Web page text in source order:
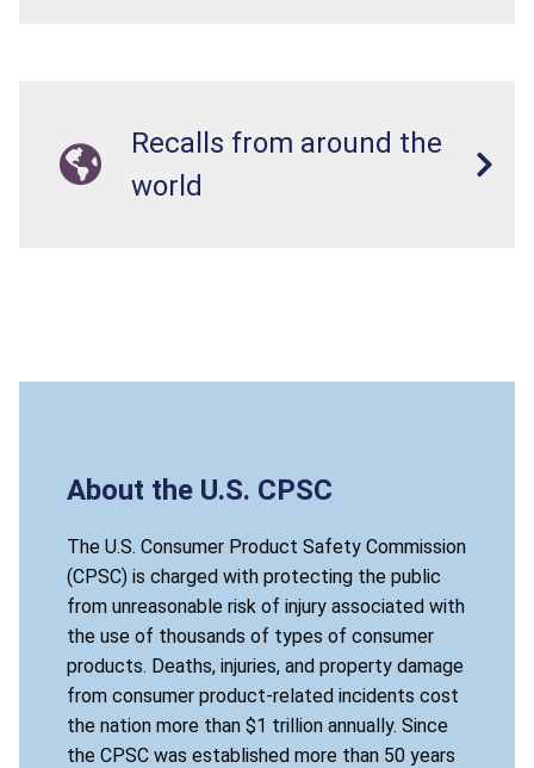
Recalls from around the
world
About the U.S. CPSC
The U.S. Consumer Product Safety Commission
(CPSC) is charged with protecting the public
from unreasonable risk of injury associated with
the use of thousands of types of consumer
products. Deaths, injuries, and property damage
from consumer product-related incidents cost
the nation more than $1 trillion annually. Since
the CPSC was established more than 50 years